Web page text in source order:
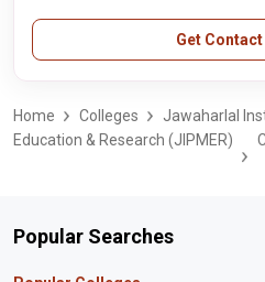
Get
Home Colleges
Jawaharlal
Education & Research (JIPMER)
Popular Searches